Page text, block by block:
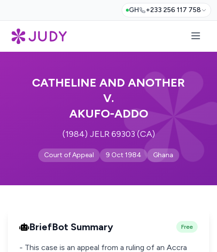
GH +233 256 117 758
CATHELINE AND ANOTHER
V.
AKUFO-ADDO
(1984) JELR 69303 (CA)
Court of Appeal 9 Oct 1984 Ghana
BriefBot Summary Free
- This case is an appeal from a ruling of an Accra